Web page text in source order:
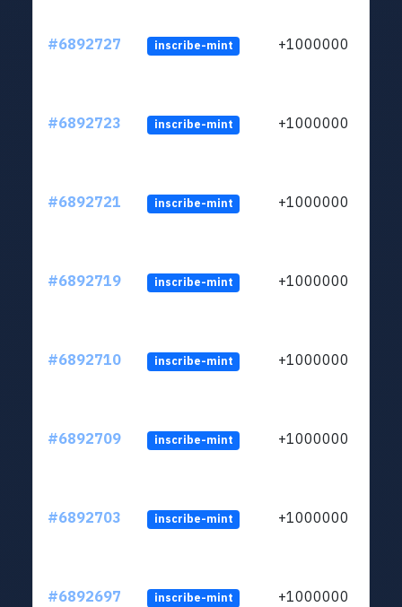
#6892727 inscribe-mint +1000000
#6892723 inscribe-mint +1000000
#6892721 inscribe-mint +1000000
#6892719 inscribe-mint +1000000
#6892710 inscribe-mint +1000000
#6892709 inscribe-mint +1000000
#6892703 inscribe-mint +1000000
#6892697 inscribe-mint +1000000